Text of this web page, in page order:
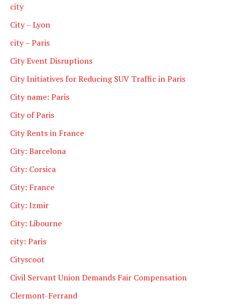
city
City – Lyon
city – Paris
City Event Disruptions
City Initiatives for Reducing SUV Traffic in Paris
City name: Paris
City of Paris
City Rents in France
City: Barcelona
City: Corsica
City: France
City: Izmir
City: Libourne
city: Paris
Cityscoot
Civil Servant Union Demands Fair Compensation
Clermont-Ferrand